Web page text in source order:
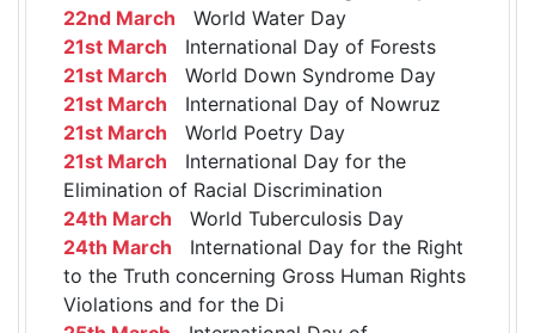
22nd March World Water Day
21st March International Day of Forests
21st March World Down Syndrome Day
21st March International Day of Nowruz
21st March World Poetry Day
21st March International Day for the
Elimination of Racial Discrimination
24th March World Tuberculosis Day
24th March International Day for the Right
to the Truth concerning Gross Human Rights
Violations and for the Di